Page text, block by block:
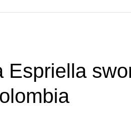
Espriella